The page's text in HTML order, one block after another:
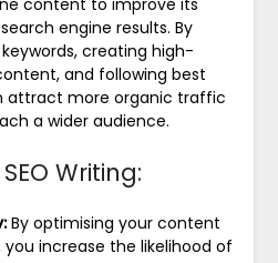
engine results. By
creating high-
and following best
attract more organic traffic
a wider audience.
Writing:
By optimising your content
increase the likelihood of